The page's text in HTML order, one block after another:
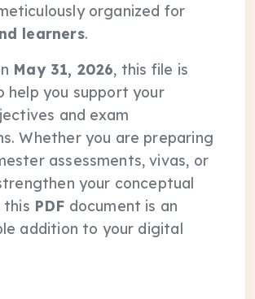
organized for
learners.
May 31, 2026, this file is
help you support your
and exam
Whether you are preparing
assessments, vivas, or
your conceptual
this PDF document is an
addition to your digital